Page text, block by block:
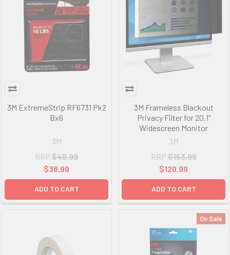
3M ExtremeStrip RF6731 Pk2
Bx6
3M
RRP $49.99
$38.99
ADD TO CART
3M Frameless Blackout
Privacy Filter for 20.1"
Widescreen Monitor
3M
RRP $153.99
$120.99
ADD TO CART
On Sale